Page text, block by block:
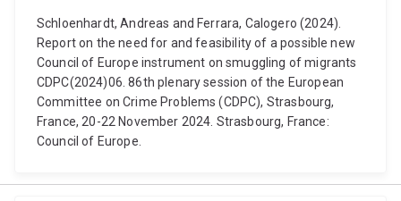
Schloenhardt, Andreas and Ferrara, Calogero (2024).
Report on the need for and feasibility of a possible new
Council of Europe instrument on smuggling of migrants
CDPC(2024)06. 86th plenary session of the European
Committee on Crime Problems (CDPC), Strasbourg,
France, 20-22 November 2024. Strasbourg, France:
Council of Europe.